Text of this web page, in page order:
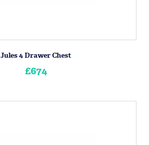
Jules 4 Drawer Chest
£674